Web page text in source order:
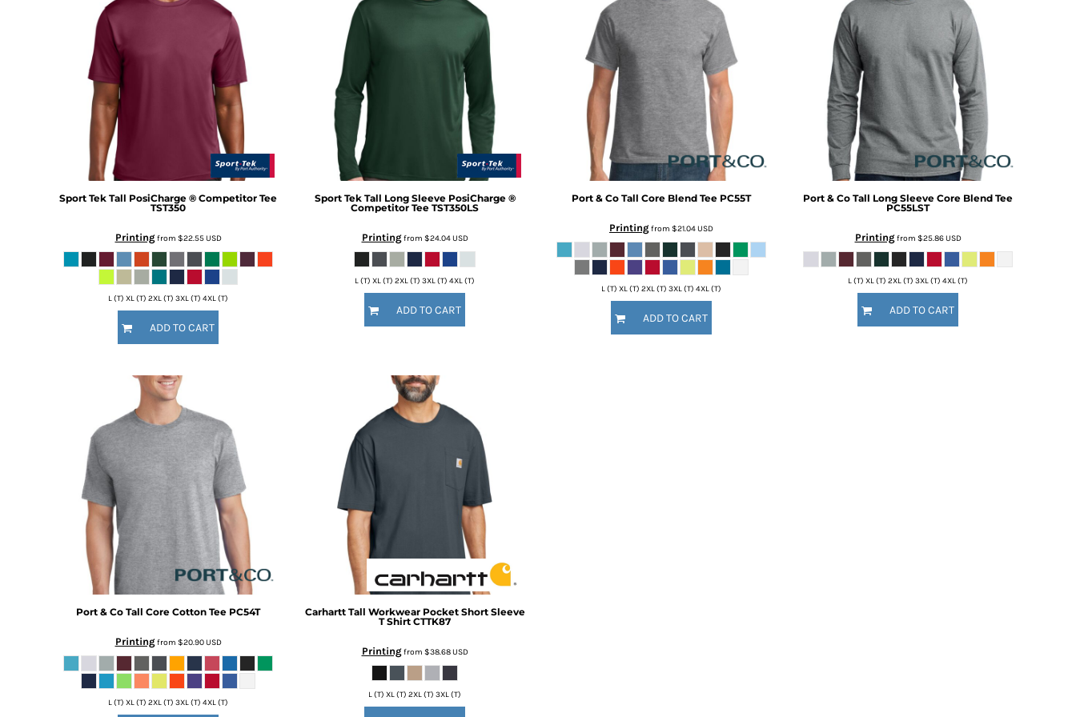
Sport Tek Tall PosiCharge ® Competitor Tee
TST350
Printingfrom $22.55USD
L (T) XL (T) 2XL (T) 3XL (T) 4XL (T)
ADD TO CART
Sport Tek Tall Long Sleeve PosiCharge ®
Competitor Tee TST350LS
Printingfrom $24.04USD
L (T) XL (T) 2XL (T) 3XL (T) 4XL (T)
ADD TO CART
Port & Co Tall Core Blend Tee PC55T
Printingfrom $21.04USD
L (T) XL (T) 2XL (T) 3XL (T) 4XL (T)
ADD TO CART
Port & Co Tall Long Sleeve Core Blend Tee
PC55LST
Printingfrom $25.86USD
L (T) XL (T) 2XL (T) 3XL (T) 4XL (T)
ADD TO CART
Port & Co Tall Core Cotton Tee PC54T
Printingfrom $20.90USD
L (T) XL (T) 2XL (T) 3XL (T) 4XL (T)
Carhartt Tall Workwear Pocket Short Sleeve
T Shirt CTTK87
Printingfrom $38.68USD
L (T) XL (T) 2XL (T) 3XL (T)
BMD - Bermuda Dollars
BND - Brunei Dollars
BOB - Bolivia Bolivianos
BSD - Bahamas Dollars
BTN - Bhutan Ngultrum
BWP - Botswana Pulas
BYR - Belarus Rubles
BZD - Belize Dollars
CDF - Congo/Kinshasa Francs
CHF - Switzerland Francs
CLP - Chile Pesos
CRC - Costa Rica Colones
CUC - Cuba Convertible Pesos
CVE - Cape Verde Escudos
DOP - Dominican Republic Pesos
EGP - Egypt Pounds
ERN - Eritrea Nakfa
ETB - Ethiopia Birr
FJD - Fiji Dollars
FKP - Falkland Islands Pounds
GGP - Guernsey Pounds
GHS - Ghana Cedis
GIP - Gibraltar Pounds
GNF - Guinea Francs
GTQ - Guatemala Quetzales
GYD - Guyana Dollars
HKD - Hong Kong Dollars
HNL - Honduras Lempiras